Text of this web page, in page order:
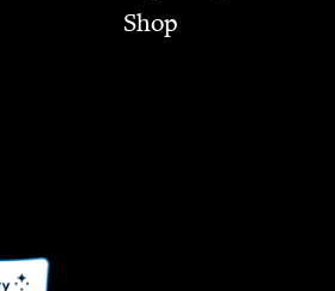
Shop